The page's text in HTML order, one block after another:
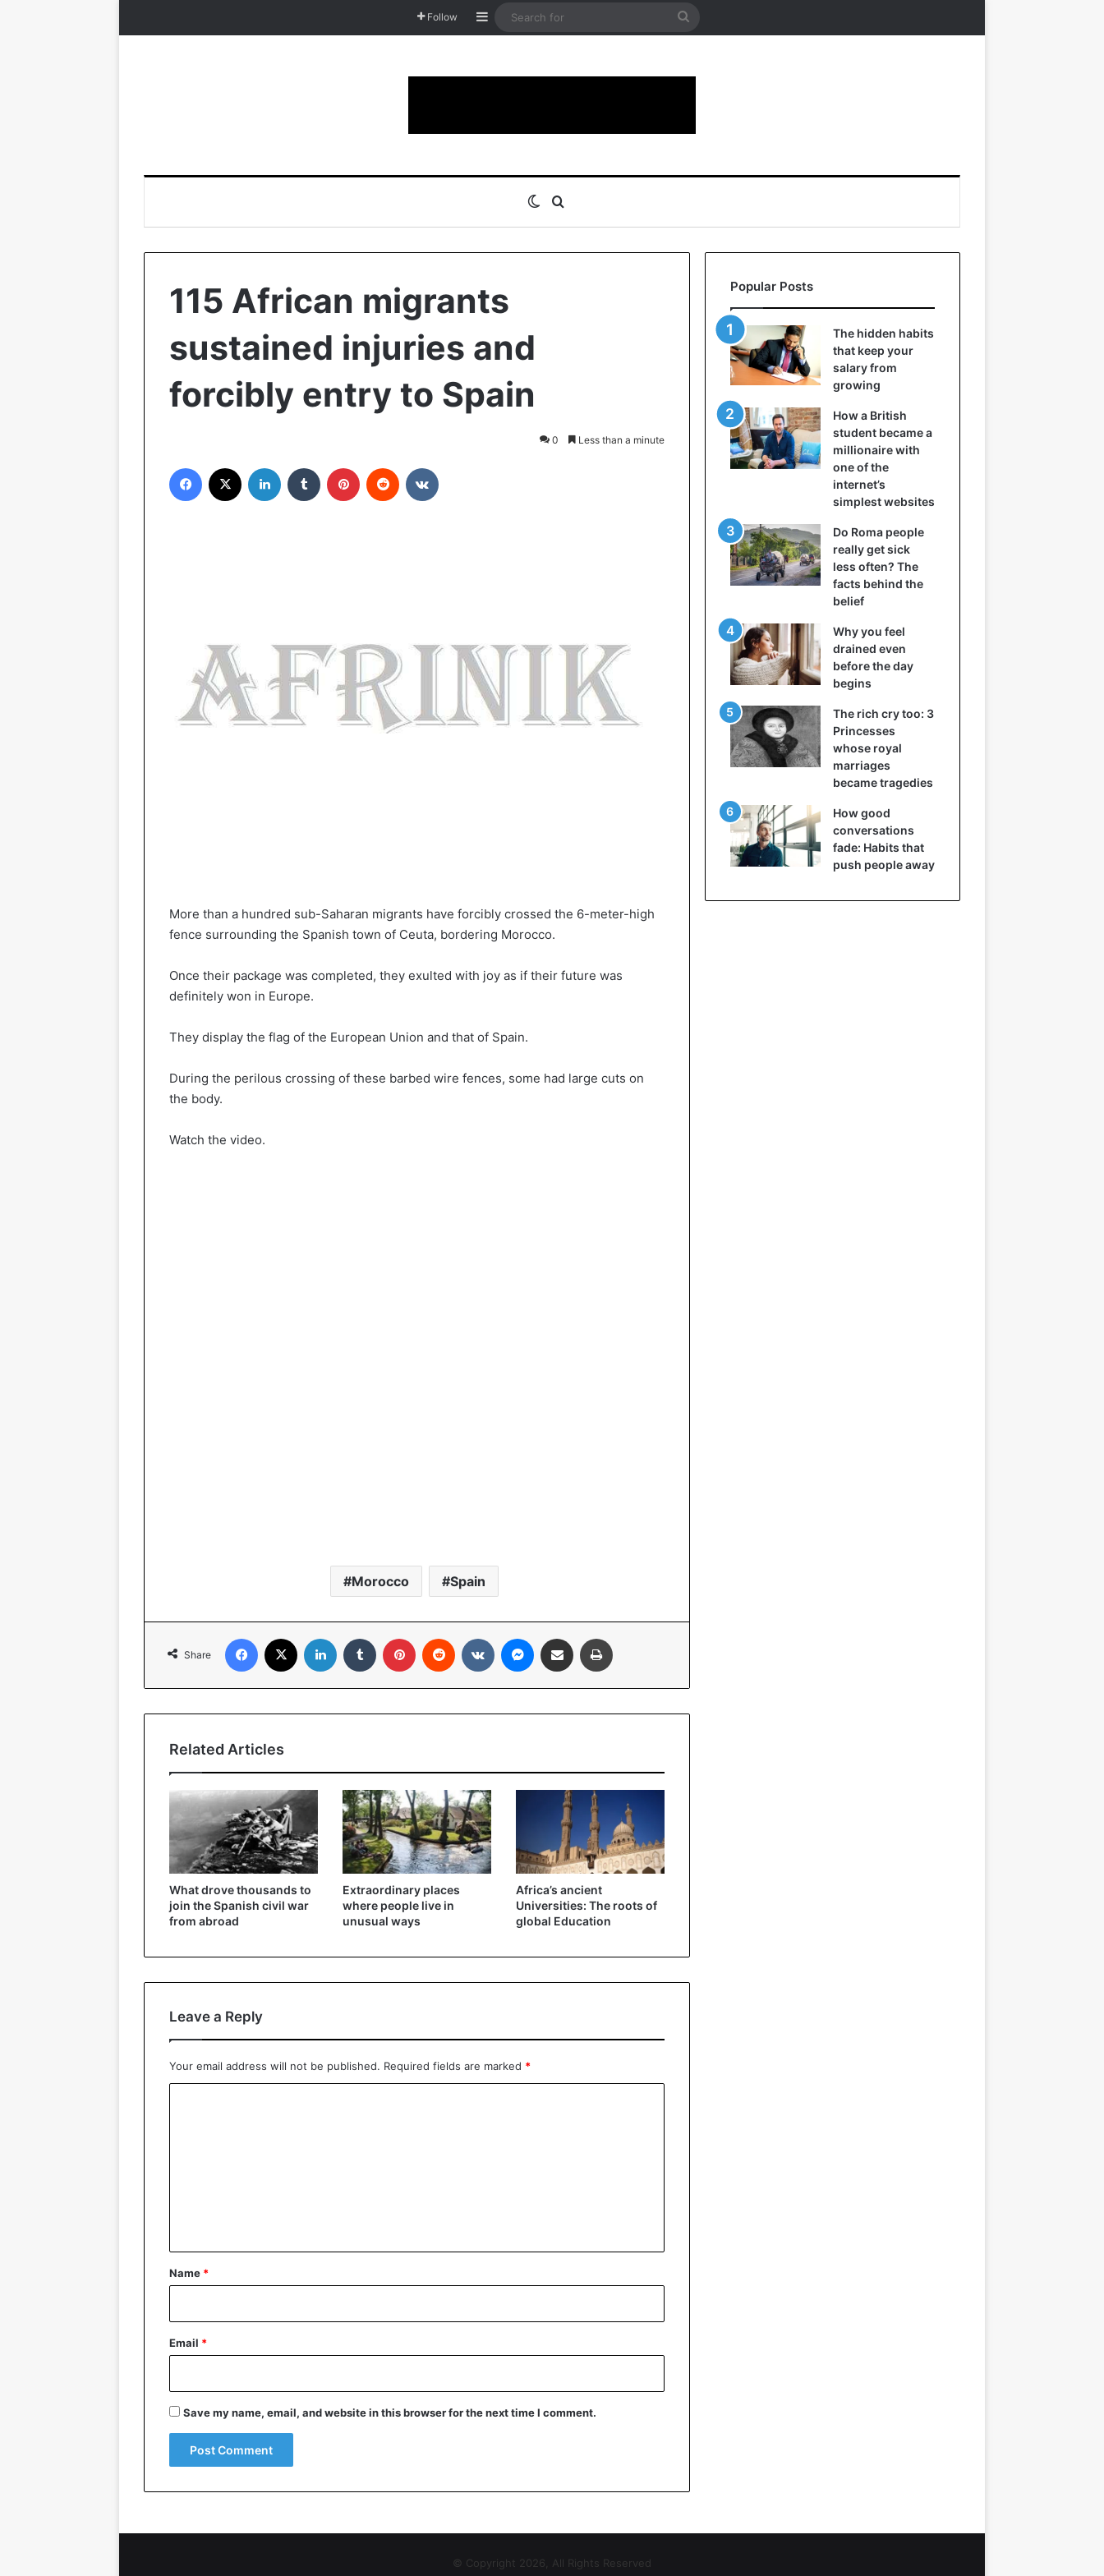
Follow Sidebar
Search
Switch skin
115 African migrants
sustained injuries and
forcibly entry to Spain
0 Less than a minute
More than a hundred sub-Saharan migrants have forcibly crossed the 6-meter-high
fence surrounding the Spanish town of Ceuta, bordering Morocco.
Once their package was completed, they exulted with joy as if their future was
definitely won in Europe.
They display the flag of the European Union and that of Spain.
During the perilous crossing of these barbed wire fences, some had large cuts on
the body.
Watch the video.
Morocco Spain
Share
Related Articles
What drove thousands to
join the Spanish civil war
from abroad
Extraordinary places
where people live in
unusual ways
Africa’s ancient
Universities: The roots of
global Education
Leave a Reply
Your email address will not be published. Required fields are marked *
*
Name *
Email *
Save my name, email, and website in this browser for the next time I comment.
Popular Posts
The hidden habits
that keep your
salary from
growing
How a British
student became a
millionaire with
one of the
internet’s
simplest websites
Do Roma people
really get sick
less often? The
facts behind the
belief
Why you feel
drained even
before the day
begins
The rich cry too: 3
Princesses
whose royal
marriages
became tragedies
How good
conversations
fade: Habits that
push people away
© Copyright 2026, All Rights Reserved